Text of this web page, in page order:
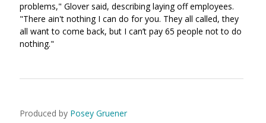
problems," Glover said, describing laying off employees.
"There ain't nothing I can do for you. They all called, they
all want to come back, but I can’t pay 65 people not to do
nothing."
Produced by Posey Gruener